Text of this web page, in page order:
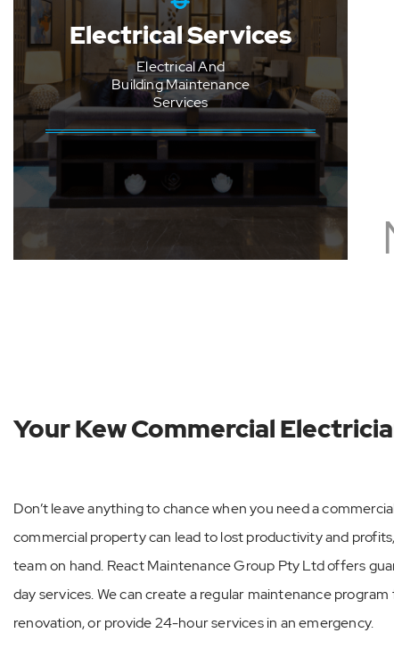
Electrical Services
Electrical And
Building Maintenance
Services
Programmed Lighting
Checks And Repairs
Emergency light
testing
RCD testing
Thermal imaging
See All
Your Kew Commercial
Don’t leave anything to chance when you need a
commercial property can lead to lost productivity and
team on hand. React Maintenance Group Pty Ltd offers
day services. We can create a regular maintenance
renovation, or provide 24-hour services in an emergency.